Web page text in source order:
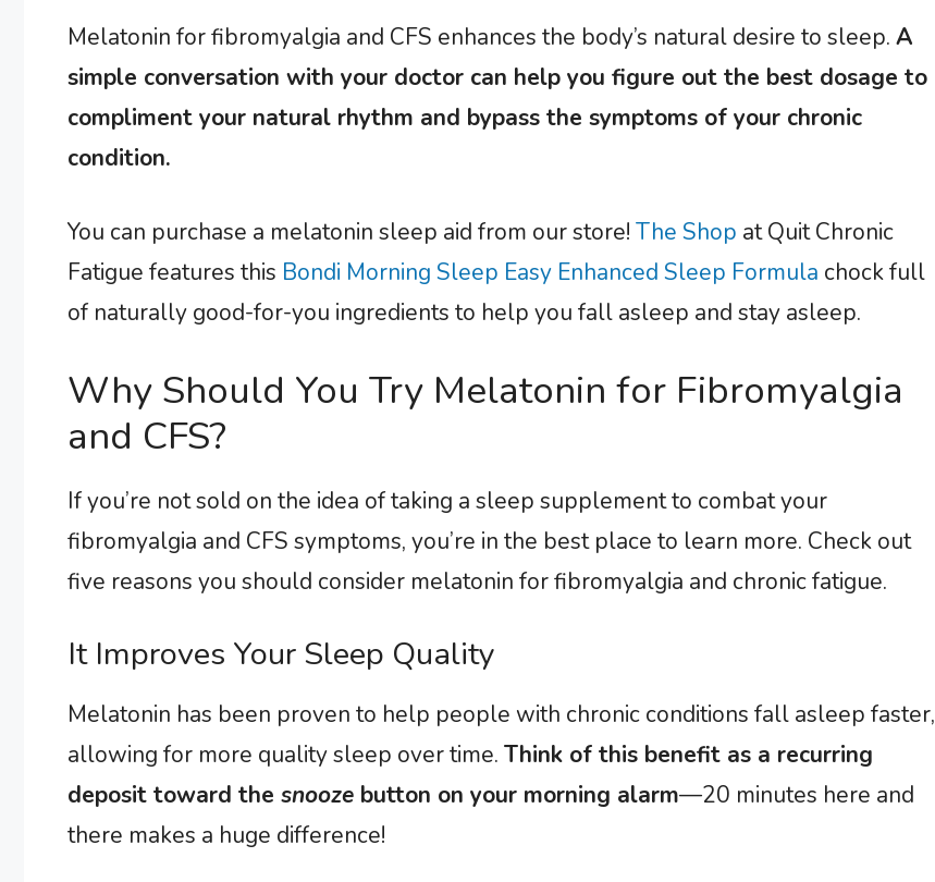
Melatonin for fibromyalgia and CFS enhances the body’s natural desire to sleep. A
simple conversation with your doctor can help you figure out the best dosage to
compliment your natural rhythm and bypass the symptoms of your chronic
condition.
You can purchase a melatonin sleep aid from our store! The Shop at Quit Chronic
Fatigue features this Bondi Morning Sleep Easy Enhanced Sleep Formula chock full
of naturally good-for-you ingredients to help you fall asleep and stay asleep.
Why Should You Try Melatonin for Fibromyalgia
and CFS?
If you’re not sold on the idea of taking a sleep supplement to combat your
fibromyalgia and CFS symptoms, you’re in the best place to learn more. Check out
five reasons you should consider melatonin for fibromyalgia and chronic fatigue.
It Improves Your Sleep Quality
Melatonin has been proven to help people with chronic conditions fall asleep faster,
allowing for more quality sleep over time. Think of this benefit as a recurring
deposit toward the snooze button on your morning alarm—20 minutes here and
there makes a huge difference!